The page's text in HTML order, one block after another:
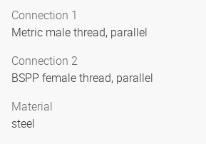
Connection 1
Metric male thread, parallel
Connection 2
BSPP female thread, parallel
Material
steel